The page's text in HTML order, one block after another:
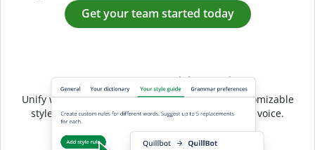
Get your team started today
Shared style, unified voice
Unify writing across your entire team with a customizable
style guide that ensures a consistent, on-brand voice.